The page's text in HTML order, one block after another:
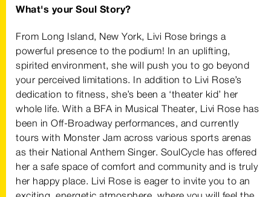
What's your Soul Story?
From Long Island, New York, Livi Rose brings a
powerful presence to the podium! In an uplifting,
spirited environment, she will push you to go beyond
your perceived limitations. In addition to Livi Rose’s
dedication to fitness, she’s been a ‘theater kid’ her
whole life. With a BFA in Musical Theater, Livi Rose has
been in Off-Broadway performances, and currently
tours with Monster Jam across various sports arenas
as their National Anthem Singer. SoulCycle has offered
her a safe space of comfort and community and is truly
her happy place. Livi Rose is eager to invite you to an